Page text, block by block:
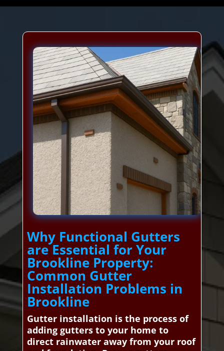
Why Functional Gutters
are Essential for Your
Brookline Property:
Common Gutter
Installation Problems in
Brookline
Gutter installation is the process of
adding gutters to your home to
direct rainwater away from your roof